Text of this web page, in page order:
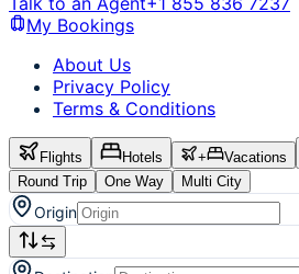
My Bookings
About Us
Privacy Policy
Terms & Conditions
Flights Hotels + Vacations
Round Trip
One Way Multi City
Origin